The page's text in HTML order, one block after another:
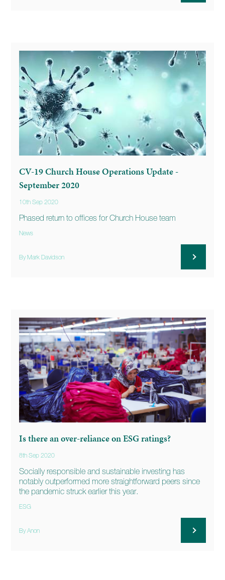
CV-19 Church House Operations Update -
September 2020
10th Sep 2020
Phased return to offices for Church House team
News
By Mark Davidson
Is there an over-reliance on ESG ratings?
8th Sep 2020
Socially responsible and sustainable investing has
notably outperformed more straightforward peers since
the pandemic struck earlier this year.
ESG
By Anon